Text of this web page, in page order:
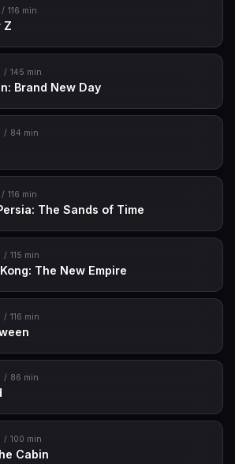
116 min
Z
145 min
Brand New Day
84 min
116 min
The Sands of Time
115 min
The New Empire
116 min
86 min
100 min
Cabin